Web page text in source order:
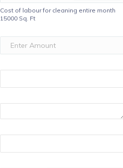
Cost of labour for cleaning entire month
15000 Sq. Ft